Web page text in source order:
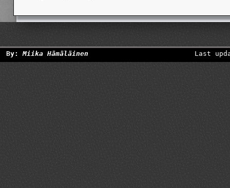
By:Miika Hämäläinen Last